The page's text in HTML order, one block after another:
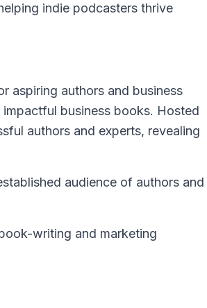
indie podcasters thrive
aspiring authors and business
business books. Hosted
authors and experts, revealing
audience of authors and
writing and marketing